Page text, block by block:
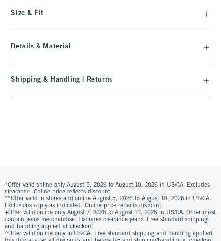
Size & Fit
Details & Material
Shipping & Handling | Returns
*Offer valid online only August 5, 2026 to August 10, 2026 in US/CA. Excludes
clearance. Online price reflects discount.
**Offer valid in stores and online August 5, 2026 to August 10, 2026 in US/CA.
Exclusions apply as indicated. Online price reflects discount.
+Offer valid online only August 7, 2026 to August 10, 2026 in US/CA. Order must
contain jeans merchandise. Excludes clearance jeans. Free standard shipping
and handling applied at checkout.
^Offer valid online only in US/CA. Free standard shipping and handling applied